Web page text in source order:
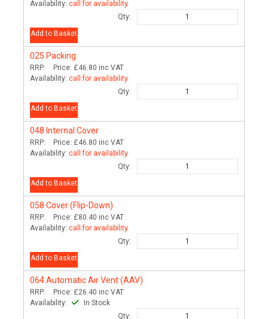
Availability: call for availability
Qty:
Add to Basket
025 Packing
RRP: Price: £46.80 inc VAT
Availability: call for availability
Qty:
Add to Basket
048 Internal Cover
RRP: Price: £46.80 inc VAT
Availability: call for availability
Qty:
Add to Basket
058 Cover (Flip-Down)
RRP: Price: £80.40 inc VAT
Availability: call for availability
Qty:
Add to Basket
064Automatic Air Vent (AAV)
RRP: Price: £26.40 inc VAT
Availability:
In Stock
Qty: